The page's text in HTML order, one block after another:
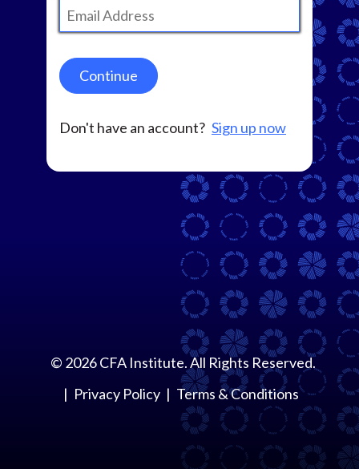
Continue
Don't have an account? Sign up now
© 2026CFA Institute. All Rights Reserved.
Privacy Policy
Terms & Conditions